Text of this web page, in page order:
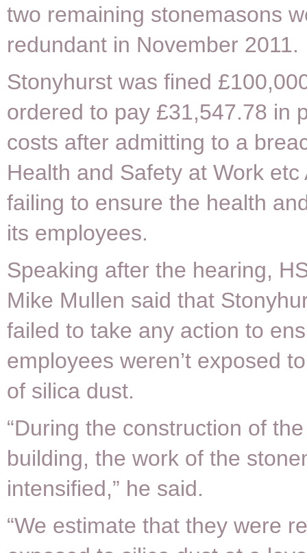
two remaining stonemasons
redundant in November 2011.
Stonyhurst was fined
ordered to pay £31,547.78 in
costs after admitting to a
Health and Safety at Work etc
failing to ensure the health
its employees.
Speaking after the hearing,
Mike Mullen said that
failed to take any action to
employees weren’t exposed
of silica dust.
“During the construction of
building, the work of the
intensified,” he said.
“We estimate that they were